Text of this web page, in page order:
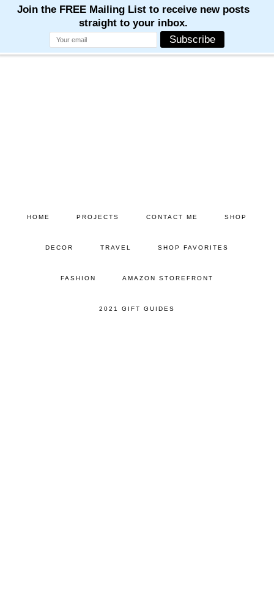
HOME PROJECTS CONTACT ME SHOP
DECOR TRAVEL SHOP FAVORITES
FASHION AMAZON STOREFRONT
2021 GIFT GUIDES